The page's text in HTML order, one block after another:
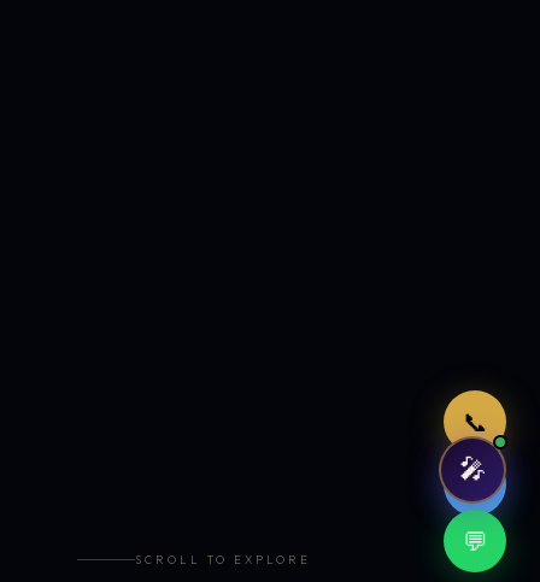
📞
🤖
💬
SCROLL TO EXPLORE
🎤